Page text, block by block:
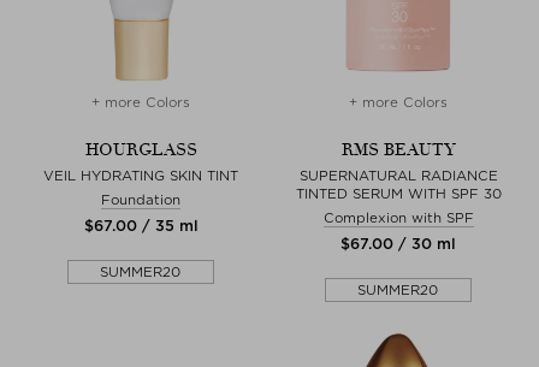
+ more Colors
HOURGLASS
VEIL HYDRATING SKIN TINT
Foundation
$‌67.00 / 35 ml
SUMMER20
+ more Colors
RMS BEAUTY
SUPERNATURAL RADIANCE
TINTED SERUM WITH SPF 30
Complexion with SPF
$‌67.00 / 30 ml
SUMMER20